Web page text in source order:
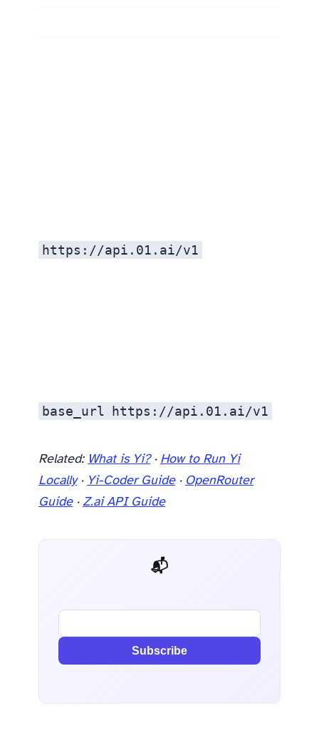
https://api.01.ai/v1
base_url https://api.01.ai/v1
Related: What is Yi?· How to Run Yi
Locally· Yi-Coder Guide· OpenRouter
Guide· Z.ai API Guide
📬 AI Dev Weekly
Subscribe